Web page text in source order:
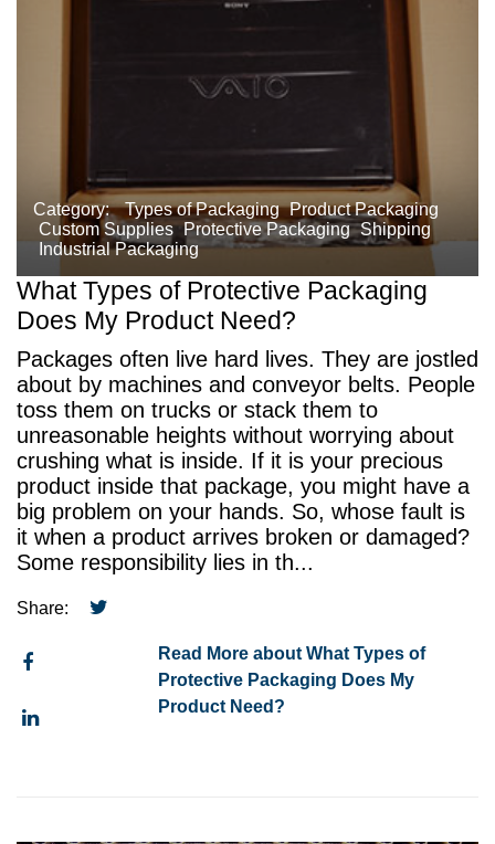
Category: Types of Packaging Product Packaging
Custom Supplies Protective Packaging Shipping
Industrial Packaging
What Types of Protective Packaging
Does My Product Need?
Packages often live hard lives. They are jostled
about by machines and conveyor belts. People
toss them on trucks or stack them to
unreasonable heights without worrying about
crushing what is inside. If it is your precious
product inside that package, you might have a
big problem on your hands. So, whose fault is
it when a product arrives broken or damaged?
Some responsibility lies in th...
Share:
Read More about What Types of
Protective Packaging Does My
Product Need?